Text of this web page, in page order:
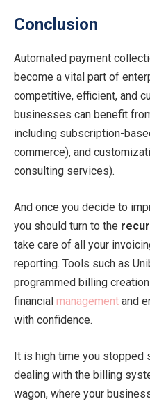
Conclusion
Automated payment
become a vital part of
competitive, efficient, and
businesses can benefit
including subscription-
commerce), and
consulting services).
And once you decide to
you should turn to the
take care of all your
reporting. Tools such as
programmed billing
financial management and
with confidence.
It is high time you stopped
dealing with the billing
wagon, where your